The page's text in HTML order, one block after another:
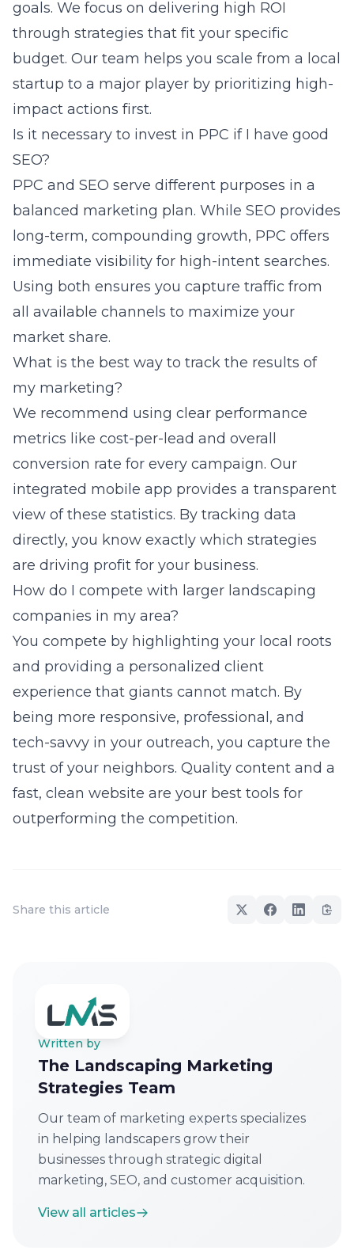
goals. We focus on delivering high ROI
through strategies that fit your specific
budget. Our team helps you scale from a local
startup to a major player by prioritizing high-
impact actions first.
Is it necessary to invest in PPC if I have good
SEO?
PPC and SEO serve different purposes in a
balanced marketing plan. While SEO provides
long-term, compounding growth, PPC offers
immediate visibility for high-intent searches.
Using both ensures you capture traffic from
all available channels to maximize your
market share.
What is the best way to track the results of
my marketing?
We recommend using clear performance
metrics like cost-per-lead and overall
conversion rate for every campaign. Our
integrated mobile app provides a transparent
view of these statistics. By tracking data
directly, you know exactly which strategies
are driving profit for your business.
How do I compete with larger landscaping
companies in my area?
You compete by highlighting your local roots
and providing a personalized client
experience that giants cannot match. By
being more responsive, professional, and
tech-savvy in your outreach, you capture the
trust of your neighbors. Quality content and a
fast, clean website are your best tools for
outperforming the competition.
Share this article
Written by
The Landscaping Marketing
Strategies Team
Our team of marketing experts specializes
in helping landscapers grow their
businesses through strategic digital
marketing, SEO, and customer acquisition.
View all articles